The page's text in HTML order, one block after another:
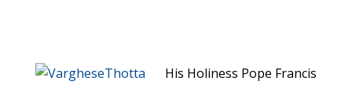
His Holiness Pope Francis